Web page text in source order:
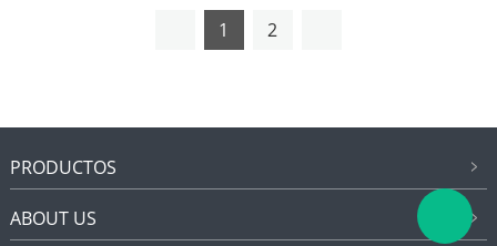
1 2
PRODUCTOS
ABOUT US